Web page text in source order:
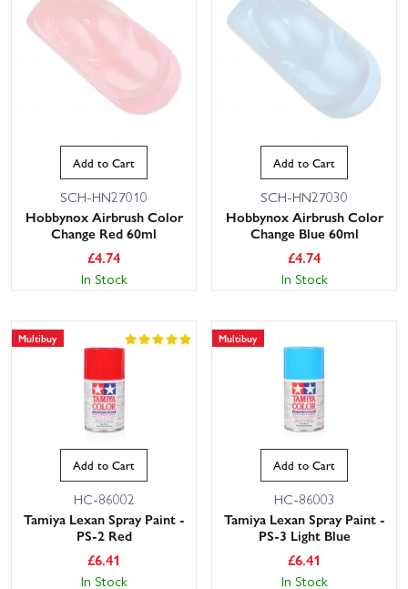
Add to Cart
SCH-HN27010
Hobbynox Airbrush Color
Change Red 60ml
£4.74
In Stock
Add to Cart
SCH-HN27030
Hobbynox Airbrush Color
Change Blue 60ml
£4.74
In Stock
Multibuy
Add to Cart
HC-86002
Tamiya Lexan Spray Paint -
PS-2 Red
£6.41
In Stock
Multibuy
Add to Cart
HC-86003
Tamiya Lexan Spray Paint -
PS-3 Light Blue
£6.41
In Stock